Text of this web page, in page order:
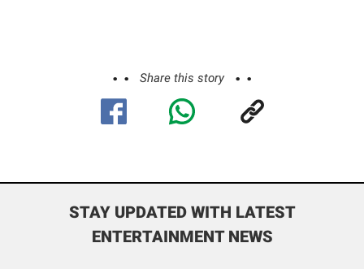
Share this story
STAY UPDATED WITH LATEST
ENTERTAINMENT NEWS